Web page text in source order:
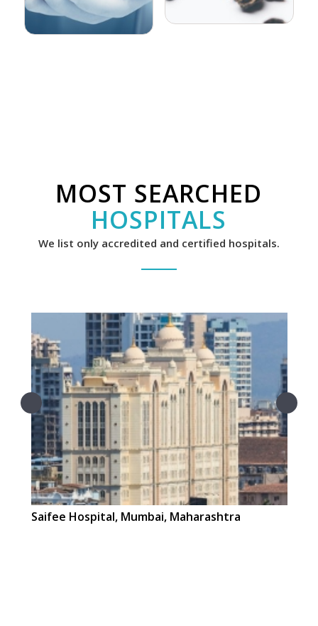
MOST SEARCHED
HOSPITALS
We list only accredited and certified hospitals.
Saifee Hospital, Mumbai, Maharashtra